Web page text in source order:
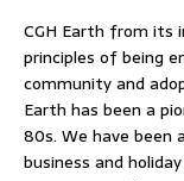
CGH Earth from its
principles of being
community and
Earth has been a
80s. We have been
business and